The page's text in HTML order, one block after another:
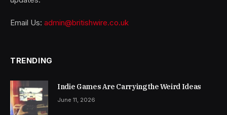
Email Us: admin@britishwire.co.uk
TRENDING
Indie Games Are Carrying the Weird Ideas
June 11, 2026